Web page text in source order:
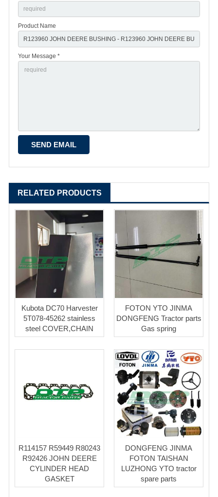
Product Name
Your Message *
RELATED PRODUCTS
Kubota DC70 Harvester
5T078-45262 stainless
steel COVER,CHAIN
FOTON YTO JINMA
DONGFENG Tractor parts
Gas spring
R114157 R59449 R80243
R92426 JOHN DEERE
CYLINDER HEAD
GASKET
DONGFENG JINMA
FOTON TAISHAN
LUZHONG YTO tractor
spare parts